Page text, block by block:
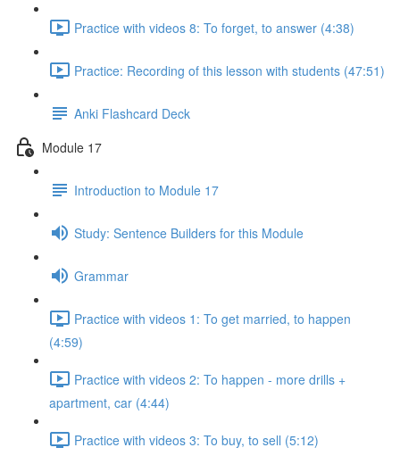
Practice with videos 8: To forget, to answer (4:38)
Practice: Recording of this lesson with students (47:51)
Anki Flashcard Deck
Module 17
Introduction to Module 17
Study: Sentence Builders for this Module
Grammar
Practice with videos 1: To get married, to happen
(4:59)
Practice with videos 2: To happen - more drills +
apartment, car (4:44)
Practice with videos 3: To buy, to sell (5:12)